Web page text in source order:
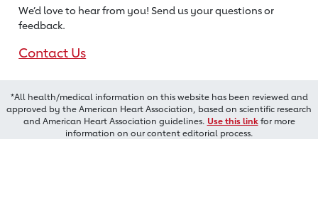
We’d love to hear from you! Send us your questions or
feedback.
Contact Us
*All health/medical information on this website has been reviewed and
approved by the American Heart Association, based on scientific research
and American Heart Association guidelines. Use this linkfor more
information on our content editorial process.